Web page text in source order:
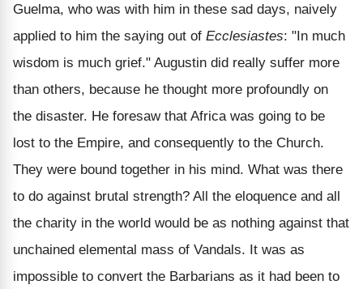
Guelma, who was with him in these sad days, naively
applied to him the saying out of Ecclesiastes: "In much
wisdom is much grief." Augustin did really suffer more
than others, because he thought more profoundly on
the disaster. He foresaw that Africa was going to be
lost to the Empire, and consequently to the Church.
They were bound together in his mind. What was there
to do against brutal strength? All the eloquence and all
the charity in the world would be as nothing against that
unchained elemental mass of Vandals. It was as
impossible to convert the Barbarians as it had been to